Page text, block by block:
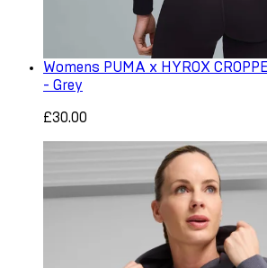
Womens PUMA x HYROX
- Grey
£30.00